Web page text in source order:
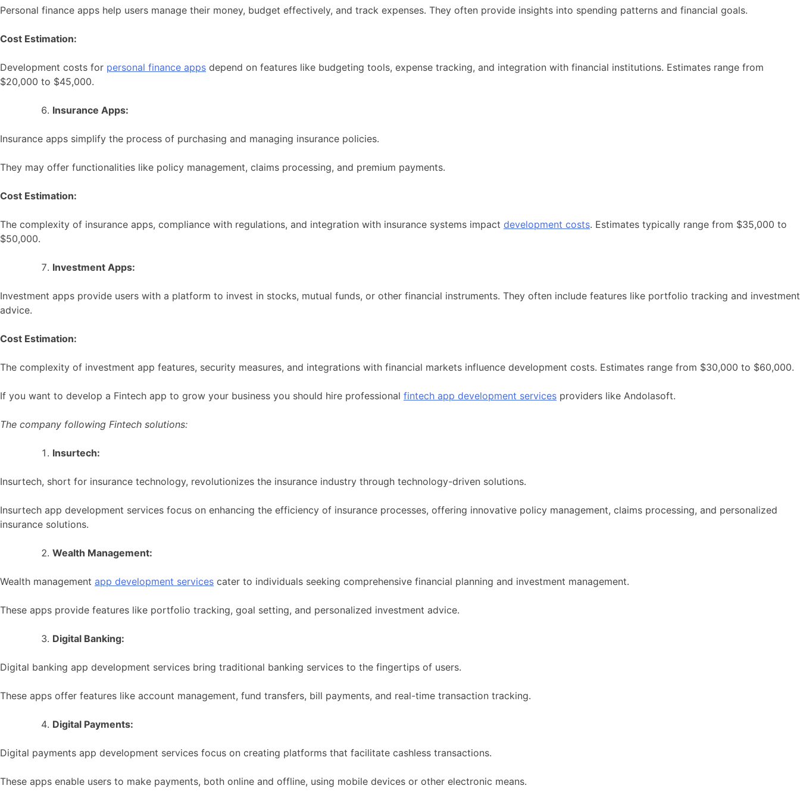
Personal finance apps help users manage their money, budget effectively, and track expenses. They often provide insights into spending patterns and financial goals.
Cost Estimation:
Development costs for personal finance apps depend on features like budgeting tools, expense tracking, and integration with financial institutions. Estimates range from
$20,000 to $45,000.
Insurance Apps:
Insurance apps simplify the process of purchasing and managing insurance policies.
They may offer functionalities like policy management, claims processing, and premium payments.
Cost Estimation:
The complexity of insurance apps, compliance with regulations, and integration with insurance systems impact development costs. Estimates typically range from $35,000 to
$50,000.
Investment Apps:
Investment apps provide users with a platform to invest in stocks, mutual funds, or other financial instruments. They often include features like portfolio tracking and investment
advice.
Cost Estimation:
The complexity of investment app features, security measures, and integrations with financial markets influence development costs. Estimates range from $30,000 to $60,000.
If you want to develop a Fintech app to grow your business you should hire professional fintech app development services providers like Andolasoft.
The company following Fintech solutions:
Insurtech:
Insurtech, short for insurance technology, revolutionizes the insurance industry through technology-driven solutions.
Insurtech app development services focus on enhancing the efficiency of insurance processes, offering innovative policy management, claims processing, and personalized
insurance solutions.
Wealth Management:
Wealth management app development services cater to individuals seeking comprehensive financial planning and investment management.
These apps provide features like portfolio tracking, goal setting, and personalized investment advice.
Digital Banking:
Digital banking app development services bring traditional banking services to the fingertips of users.
These apps offer features like account management, fund transfers, bill payments, and real-time transaction tracking.
Digital Payments:
Digital payments app development services focus on creating platforms that facilitate cashless transactions.
These apps enable users to make payments, both online and offline, using mobile devices or other electronic means.